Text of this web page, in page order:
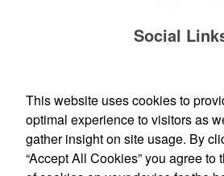
Social
Site Map
Home
This website uses cookies to
optimal experience to visitors as
gather insight on site usage. By
“Accept All Cookies” you agree to